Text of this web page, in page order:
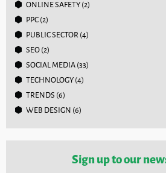
ONLINE SAFETY(2)
PPC(2)
PUBLIC SECTOR (4)
SEO(2)
SOCIAL MEDIA(33)
TECHNOLOGY(4)
TRENDS (6)
WEB DESIGN (6)
Sign up to our